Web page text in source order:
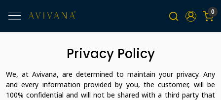
0
Privacy Policy
We, at Avivana, are determined to maintain your privacy. Any
and every information provided by you, the customer, will be
100% confidential and will not be shared with a third party that